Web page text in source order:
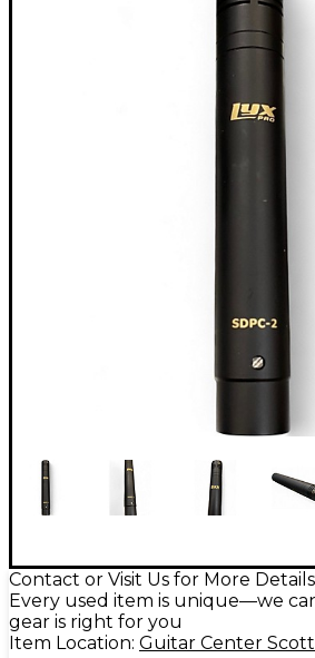
Contact or Visit Us for More Details
Every used item is unique—we
gear is right for you
Item Location: Guitar Center